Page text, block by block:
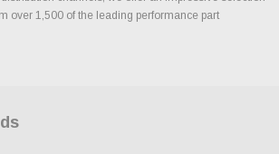
over 1,500 of the leading performance part